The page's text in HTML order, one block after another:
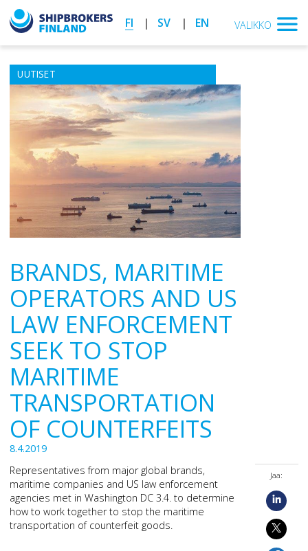
FI SV EN VALIKKO
UUTISET
BRANDS, MARITIME
OPERATORS AND US
LAW ENFORCEMENT
SEEK TO STOP
MARITIME
TRANSPORTATION
OF COUNTERFEITS
8.4.2019
Representatives from major global brands,
maritime companies and US law enforcement
agencies met in Washington DC 3.4. to determine
how to work together to stop the maritime
transportation of counterfeit goods.
Jaa: